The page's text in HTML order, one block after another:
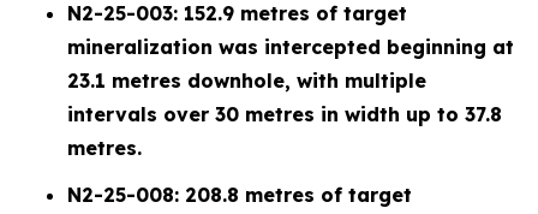
N2-25-003: 152.9 metres of target
mineralization was intercepted beginning at
23.1 metres downhole, with multiple
intervals over 30 metres in width up to 37.8
metres.
N2-25-008: 208.8 metres of target